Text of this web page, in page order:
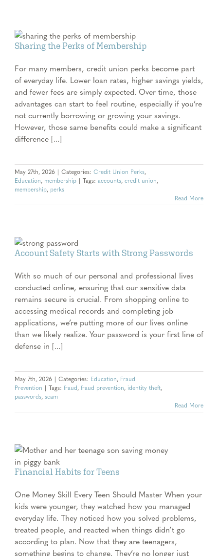
Sharing the Perks of Membership
For many members, credit union perks become part
of everyday life. Lower loan rates, higher savings yields,
and fewer fees are simply expected. Over time, those
advantages can start to feel routine, especially if you’re
not currently borrowing or growing your savings.
However, those same benefits could make a significant
difference [...]
May 27th, 2026 | Categories: Credit Union Perks,
Education, membership | Tags: accounts, credit union,
membership, perks
Read More
Account Safety Starts with Strong Passwords
With so much of our personal and professional lives
conducted online, ensuring that our sensitive data
remains secure is crucial. From shopping online to
accessing medical records and completing job
applications, we’re putting more of our lives online
than we likely realize. Your password is your first line of
defense in [...]
May 7th, 2026 | Categories: Education, Fraud
Prevention | Tags: fraud, fraud prevention, identity theft,
passwords, scam
Read More
Financial Habits for Teens
One Money Skill Every Teen Should Master When your
kids were younger, they watched how you managed
everyday life. They noticed how you solved problems,
treated people, and reacted when things didn’t go
according to plan. Now that they are teenagers,
something begins to change. They’re no longer just